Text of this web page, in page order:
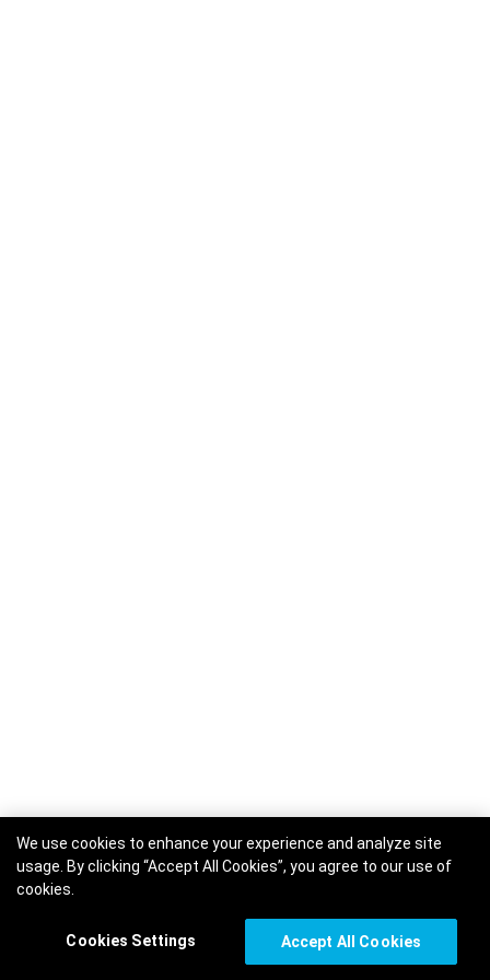
We use cookies to enhance your experience and analyze site
usage. By clicking “Accept All Cookies”, you agree to our use of
cookies.
Cookies Settings Accept All Cookies